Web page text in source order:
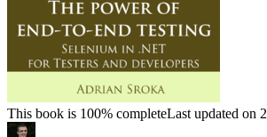
This book is 100% completeLast updated on